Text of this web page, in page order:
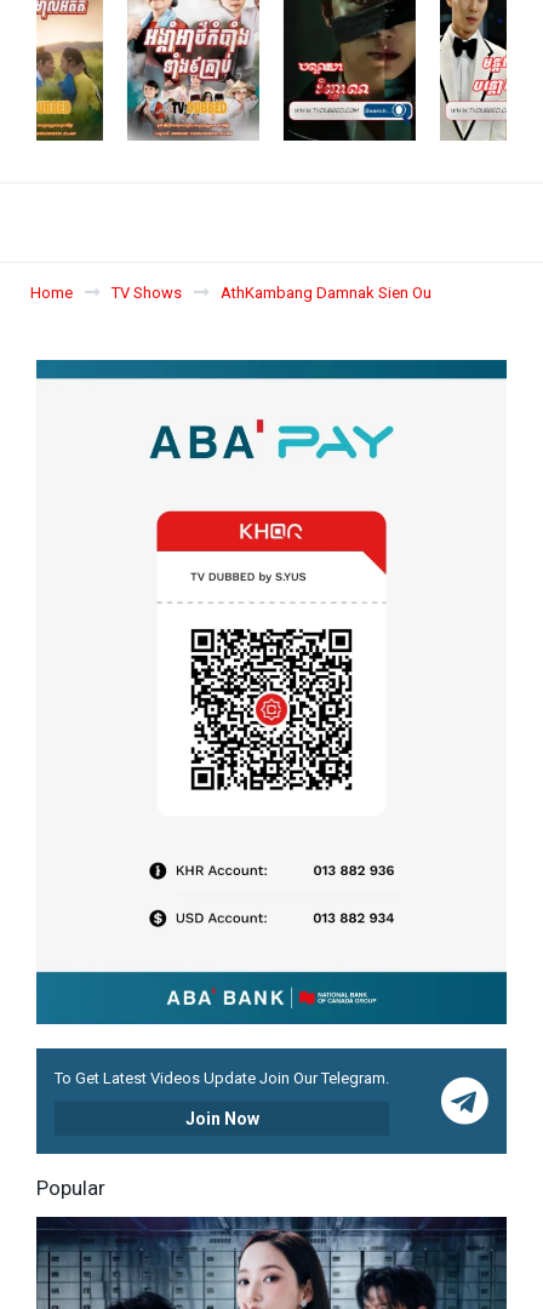
Home TV Shows AthKambang Damnak Sien Ou
To Get Latest Videos Update Join Our Telegram.
Join Now
Popular